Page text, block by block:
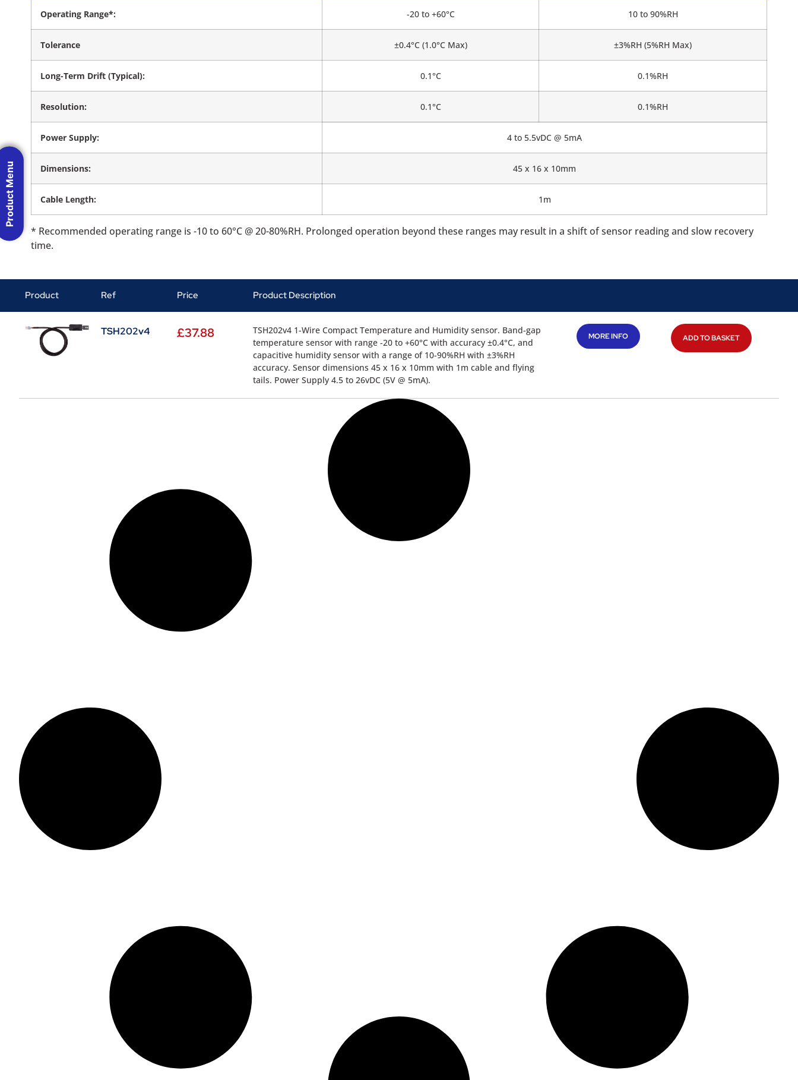
Operating Range*: -20 to +60°C 10 to 90%RH
Tolerance ±0.4°C (1.0°C Max) ±3%RH (5%RH Max)
Long-Term Drift (Typical): 0.1°C 0.1%RH
Resolution: 0.1°C 0.1%RH
Power Supply: 4 to 5.5vDC @ 5mA
Dimensions: 45 x 16 x 10mm
Cable Length: 1m
* Recommended operating range is -10 to 60°C @ 20-80%RH. Prolonged operation beyond these ranges may result in a shift of sensor reading and slow recovery
time.
Product Ref Price Product Description
TSH202v4 £37.88
TSH202v4 1-Wire Compact Temperature and Humidity sensor. Band-gap
temperature sensor with range -20 to +60°C with accuracy ±0.4°C, and
capacitive humidity sensor with a range of 10-90%RH with ±3%RH
accuracy. Sensor dimensions 45 x 16 x 10mm with 1m cable and flying
tails. Power Supply 4.5 to 26vDC (5V @ 5mA).
MORE INFO ADD TO BASKET
Product Menu